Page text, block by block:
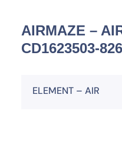
AIRMAZE –
CD1623503-826
ELEMENT – AIR